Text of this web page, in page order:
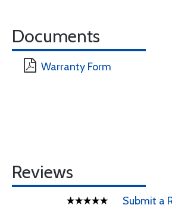
Documents
Warranty Form
Reviews
Submit a